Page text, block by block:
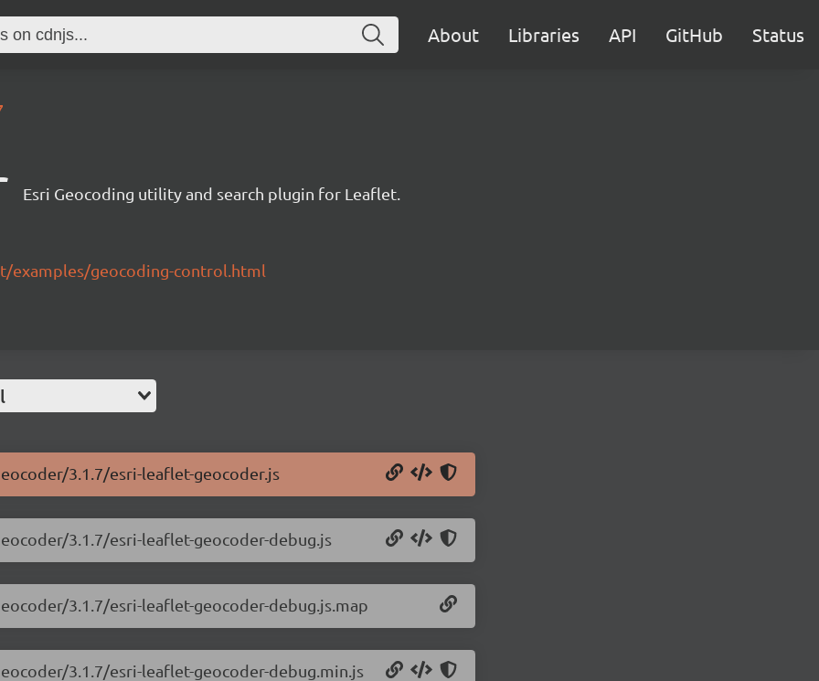
About Libraries API GitHub Status
Esri Geocoding utility and search plugin for Leaflet.
geocoding-control.html
3.1.7/esri-leaflet-geocoder.js
3.1.7/esri-leaflet-geocoder-debug.js
3.1.7/esri-leaflet-geocoder-debug.js.map
3.1.7/esri-leaflet-geocoder-debug.min.js